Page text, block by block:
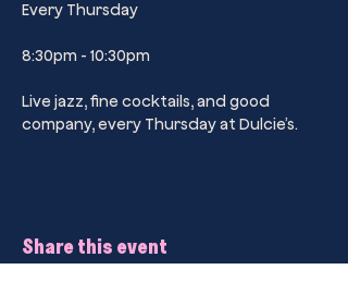
Every Thursday
8:30pm - 10:30pm
Live jazz, fine cocktails, and good
company, every Thursday at Dulcie’s.
Share this event